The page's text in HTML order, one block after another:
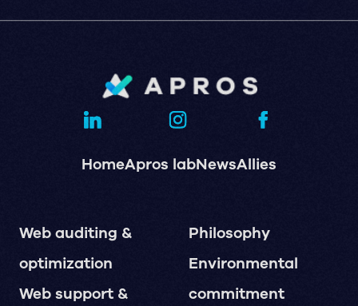
HomeApros labNewsAllies
Web auditing &
optimization
Web support &
Philosophy
Environmental
commitment